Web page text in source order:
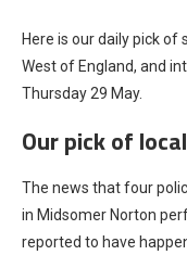
Here is our daily pick
West of England, and
Thursday 29 May.
Our pick of
The news that four
in Midsomer Norton
reported to have